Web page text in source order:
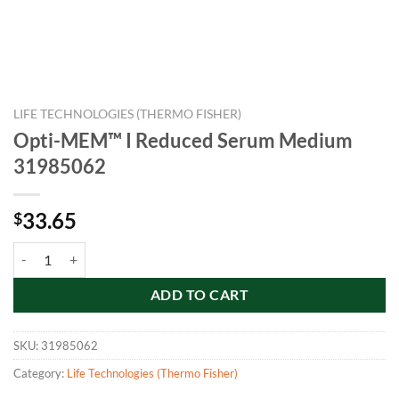
LIFE TECHNOLOGIES (THERMO FISHER)
Opti-MEM™ I Reduced Serum Medium
31985062
$33.65
ADD TO CART
SKU: 31985062
Category: Life Technologies (Thermo Fisher)